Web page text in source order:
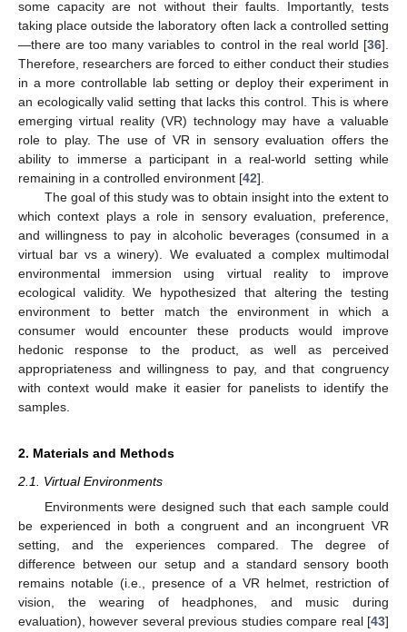
some capacity are not without their faults. Importantly, tests
taking place outside the laboratory often lack a controlled setting
—there are too many variables to control in the real world [36].
Therefore, researchers are forced to either conduct their studies
in a more controllable lab setting or deploy their experiment in
an ecologically valid setting that lacks this control. This is where
emerging virtual reality (VR) technology may have a valuable
role to play. The use of VR in sensory evaluation offers the
ability to immerse a participant in a real-world setting while
remaining in a controlled environment [42].
The goal of this study was to obtain insight into the extent to
which context plays a role in sensory evaluation, preference,
and willingness to pay in alcoholic beverages (consumed in a
virtual bar vs a winery). We evaluated a complex multimodal
environmental immersion using virtual reality to improve
ecological validity. We hypothesized that altering the testing
environment to better match the environment in which a
consumer would encounter these products would improve
hedonic response to the product, as well as perceived
appropriateness and willingness to pay, and that congruency
with context would make it easier for panelists to identify the
samples.
2. Materials and Methods
2.1. Virtual Environments
Environments were designed such that each sample could
be experienced in both a congruent and an incongruent VR
setting, and the experiences compared. The degree of
difference between our setup and a standard sensory booth
remains notable (i.e., presence of a VR helmet, restriction of
vision, the wearing of headphones, and music during
evaluation), however several previous studies compare real [43]